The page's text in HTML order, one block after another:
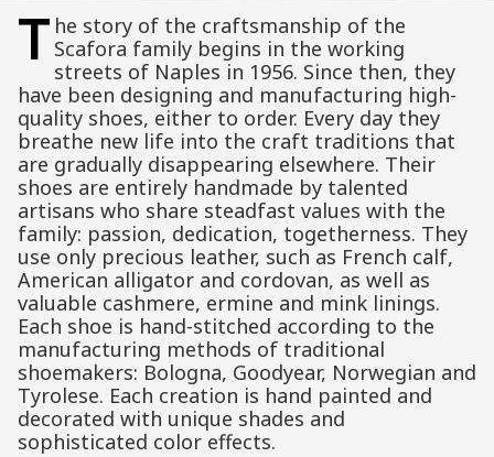
T he story of the craftsmanship of the
Scafora family begins in the working
streets of Naples in 1956. Since then, they
have been designing and manufacturing high-
quality shoes, either to order. Every day they
breathe new life into the craft traditions that
are gradually disappearing elsewhere. Their
shoes are entirely handmade by talented
artisans who share steadfast values ​​with the
family: passion, dedication, togetherness. They
use only precious leather, such as French calf,
American alligator and cordovan, as well as
valuable cashmere, ermine and mink linings.
Each shoe is hand-stitched according to the
manufacturing methods of traditional
shoemakers: Bologna, Goodyear, Norwegian and
Tyrolese. Each creation is hand painted and
decorated with unique shades and
sophisticated color effects.